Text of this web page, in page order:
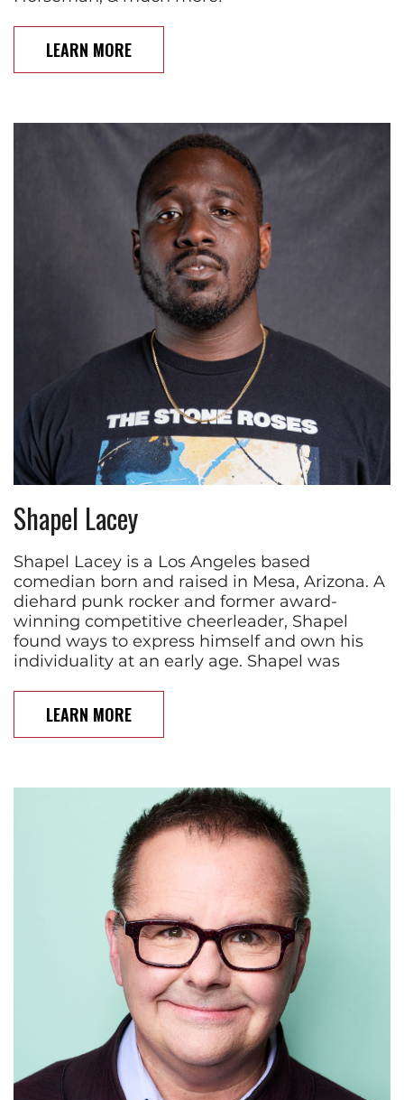
LEARN MORE
Shapel Lacey
Shapel Lacey is a Los Angeles based
comedian born and raised in Mesa, Arizona. A
diehard punk rocker and former award-
winning competitive cheerleader, Shapel
found ways to express himself and own his
individuality at an early age. Shapel was
LEARN MORE